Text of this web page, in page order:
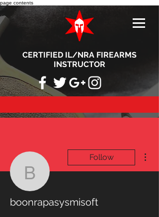
page contents
CERTIFIED IL/NRA FIREARMS
INSTRUCTOR
Follow
boonrapasysmisoft